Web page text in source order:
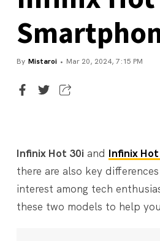
By Mistaroi Mar 20, 2024, 7:15 PM
Infinix Hot 30i and Infinix
there are also key
interest among tech
these two models to help